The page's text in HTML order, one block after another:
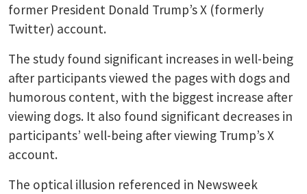
former President Donald Trump’s X (formerly
Twitter) account.
The study found significant increases in well-being
after participants viewed the pages with dogs and
humorous content, with the biggest increase after
viewing dogs. It also found significant decreases in
participants’ well-being after viewing Trump’s X
account.
The optical illusion referenced in Newsweek